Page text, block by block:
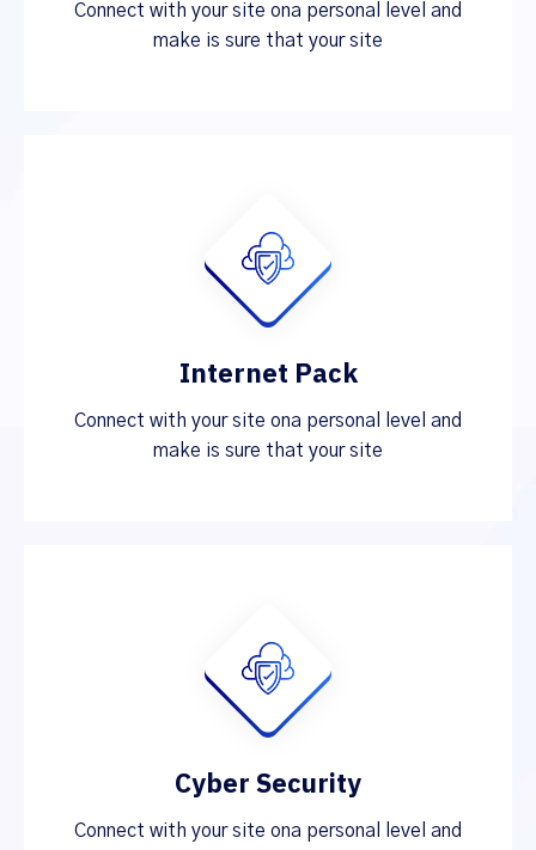
Connect with your site ona personal level and
make is sure that your site
Internet Pack
Connect with your site ona personal level and
make is sure that your site
Cyber Security
Connect with your site ona personal level and